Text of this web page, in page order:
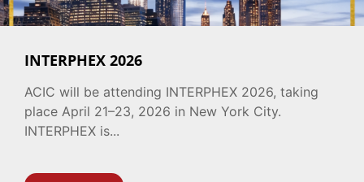
INTERPHEX 2026
ACIC will be attending INTERPHEX 2026, taking
place April 21–23, 2026 in New York City.
INTERPHEX is...